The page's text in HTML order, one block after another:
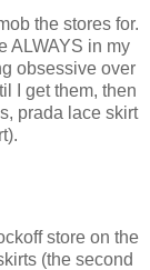
the stores for.
ALWAYS in my
obsessive over
I get them, then
prada lace skirt
store on the
(the second